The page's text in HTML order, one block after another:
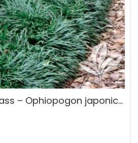
Dwarf Mondo Grass – Ophiopogon japonicas ‘Nana’